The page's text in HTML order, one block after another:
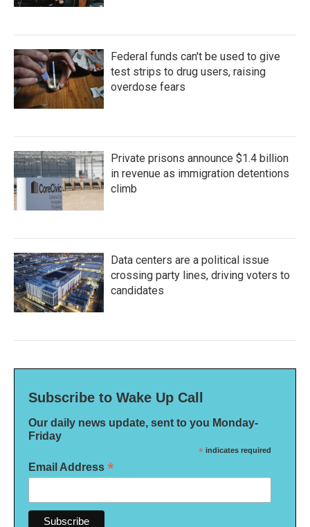
Federal funds can't be used to give
test strips to drug users, raising
overdose fears
Private prisons announce $1.4 billion
in revenue as immigration detentions
climb
Data centers are a political issue
crossing party lines, driving voters to
candidates
Subscribe to Wake Up Call
Our daily news update, sent to you Monday-
Friday
* indicates required
Email Address *